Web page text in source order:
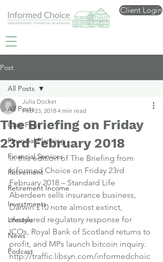
Client Login
Post
All Posts
Care Fees
Financial Planning
Financial Services
Retirement
Retirement Income
Investments
Lifestyle
News
Podcast
All Posts
The Briefing on Friday
23rd February 2018
Julia Docker
Feb 23, 2018 4 min read
In this edition of The Briefing from
Informed Choice on Friday 23rd
February 2018 – Standard Life
Aberdeen sells insurance business,
Darwin £10 note almost extinct,
measured regulatory response for
ICOs, Royal Bank of Scotland returns to
profit, and MPs launch bitcoin inquiry.
http://traffic.libsyn.com/informedchoic